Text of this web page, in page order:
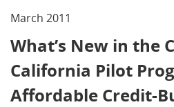
March 2011
What’s New in the
California Pilot
Affordable Credit-